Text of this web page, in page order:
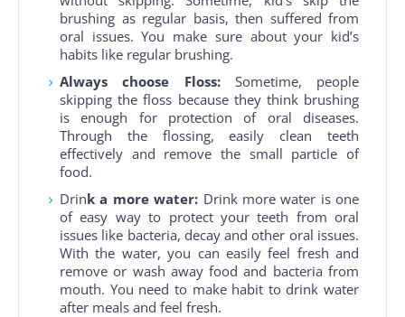
brushing as regular basis, then suffered from
oral issues. You make sure about your kid’s
habits like regular brushing.
Always choose Floss:Sometime, people
skipping the floss because they think brushing
is enough for protection of oral diseases.
Through the flossing, easily clean teeth
effectively and remove the small particle of
food.
Drink a more water: Drink more water is one
of easy way to protect your teeth from oral
issues like bacteria, decay and other oral issues.
With the water, you can easily feel fresh and
remove or wash away food and bacteria from
mouth. You need to make habit to drink water
after meals and feel fresh.